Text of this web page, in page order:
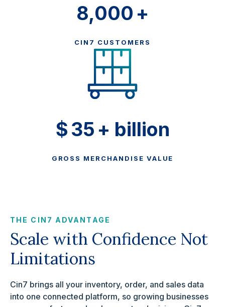
8,000 +
CIN7 CUSTOMERS
$35 + billion
GROSS MERCHANDISE VALUE
THE CIN7 ADVANTAGE
Scale with Confidence Not
Limitations
Cin7 brings all your inventory, order, and sales data
into one connected platform, so growing businesses